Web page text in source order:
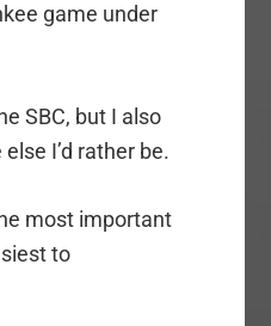
game under
SBC, but I also
I’d rather be.
most important
to